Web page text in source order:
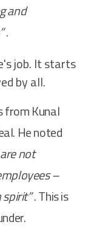
and
.
job. It starts
by all.
from Kunal
He noted
not
–
. This is